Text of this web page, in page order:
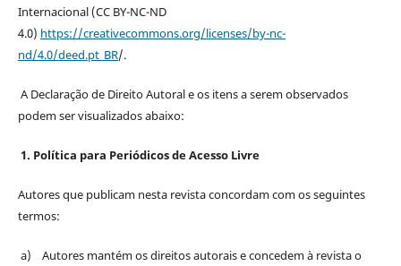
Internacional (CC BY-NC-ND
4.0) https://creativecommons.org/licenses/by-nc-
nd/4.0/deed.pt_BR/.
A Declaração de Direito Autoral e os itens a serem observados
podem ser visualizados abaixo:
1. Política para Periódicos de Acesso Livre
Autores que publicam nesta revista concordam com os seguintes
termos:
a) Autores mantém os direitos autorais e concedem à revista o